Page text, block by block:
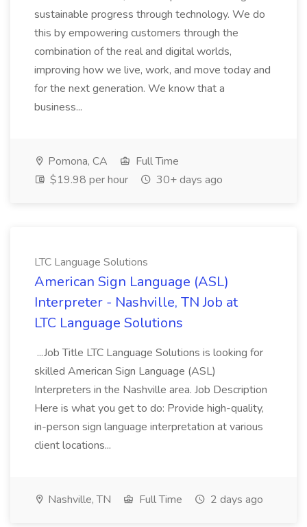
sustainable progress through technology. We do
this by empowering customers through the
combination of the real and digital worlds,
improving how we live, work, and move today and
for the next generation. We know that a
business...
Pomona, CA
Full Time
$19.98 per hour
30+ days ago
LTC Language Solutions
American Sign Language (ASL)
Interpreter - Nashville, TN Job at
LTC Language Solutions
...Job Title LTC Language Solutions is looking for
skilled American Sign Language (ASL)
Interpreters in the Nashville area. Job Description
Here is what you get to do: Provide high-quality,
in-person sign language interpretation at various
client locations...
Nashville, TN Full Time 2 days ago